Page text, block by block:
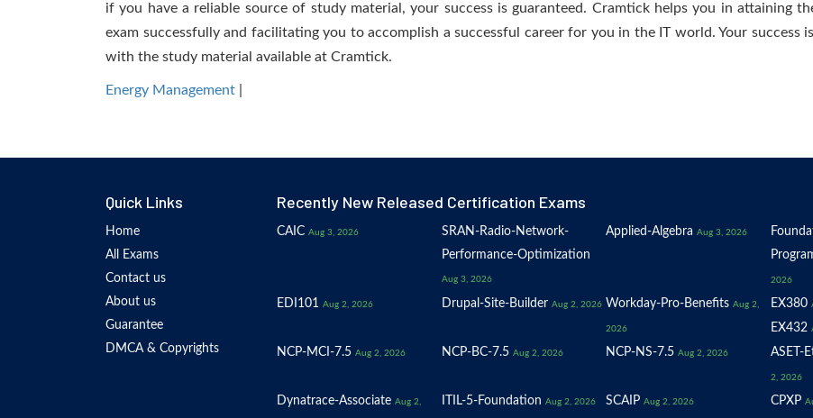
if you have a reliable source of study material, your success is guaranteed. Cramtick helps you in attaining
exam successfully and facilitating you to accomplish a successful career for you in the IT world. Your
with the study material available at Cramtick.
Energy Management
Quick Links
Home
All Exams
Contact us
About us
Guarantee
DMCA & Copyrights
Recently New Released Certification Exams
CAIC Aug 3, 2026
SRAN-Radio-Network-
Performance-Optimization
Aug 3, 2026
Applied-Algebra Aug 3, 2026
2026
EDI101 Aug 2, 2026 Drupal-Site-Builder Aug 2, 2026 Workday-Pro-Benefits Aug 2,
2026
EX380
EX432
NCP-MCI-7.5 Aug 2, 2026 NCP-BC-7.5 Aug 2, 2026 NCP-NS-7.5 Aug 2, 2026 ASET-
2, 2026
Dynatrace-Associate Aug 2, ITIL-5-Foundation Aug 2, 2026 SCAIP Aug 2, 2026 CPXP